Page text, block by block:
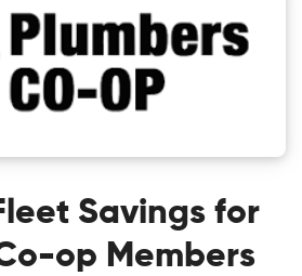
Savings for
op Members